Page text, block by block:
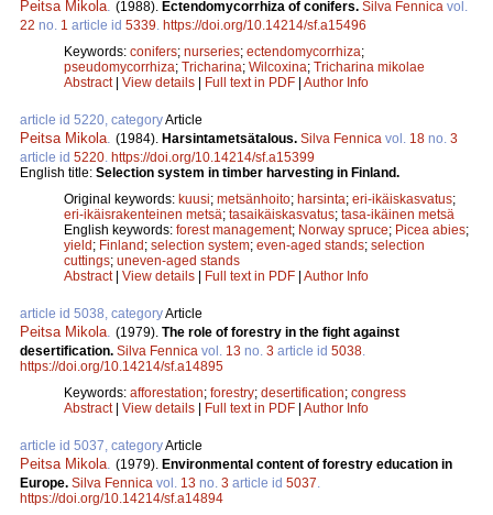
Peitsa Mikola (1988). Ectendomycorrhiza of conifers. Silva Fennica vol.
22 no. 1 article id 5339 https://doi.org/10.14214/sf.a15496
Keywords: conifers; nurseries; ectendomycorrhiza;
pseudomycorrhiza; Tricharina; Wilcoxina; Tricharina mikolae
Abstract| View details | Full text in PDF | Author Info
article id 5220, categoryArticle
Peitsa Mikola (1984). Harsintametsätalous. Silva Fennica vol. 18 no. 3
article id 5220 https://doi.org/10.14214/sf.a15399
English title: Selection system in timber harvesting in Finland.
Original keywords: kuusi; metsänhoito; harsinta; eri-ikäiskasvatus;
eri-ikäisrakenteinen metsä; tasaikäiskasvatus; tasa-ikäinen metsä
English keywords: forest management; Norway spruce; Picea abies;
yield; Finland; selection system; even-aged stands; selection
cuttings; uneven-aged stands
Abstract| View details | Full text in PDF | Author Info
article id 5038, categoryArticle
Peitsa Mikola (1979). The role of forestry in the fight against
desertification. Silva Fennica vol. 13 no. 3 article id 5038
https://doi.org/10.14214/sf.a14895
Keywords: afforestation; forestry; desertification; congress
Abstract| View details | Full text in PDF | Author Info
article id 5037, categoryArticle
Peitsa Mikola (1979). Environmental content of forestry education in
Europe. Silva Fennica vol. 13 no. 3 article id 5037
https://doi.org/10.14214/sf.a14894